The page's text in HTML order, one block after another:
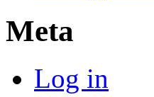
Meta
Log in